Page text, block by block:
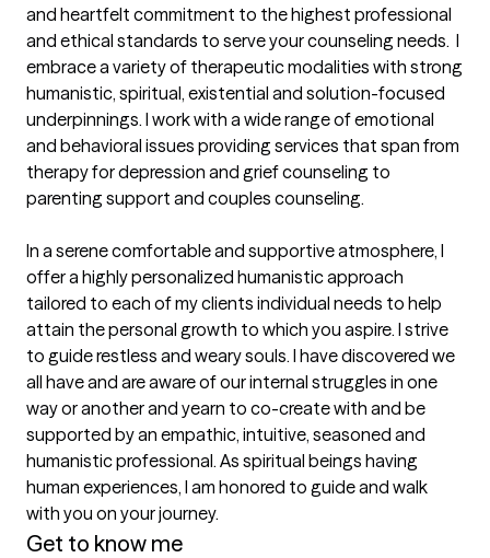
and heartfelt commitment to the highest professional
and ethical standards to serve your counseling needs.  I
embrace a variety of therapeutic modalities with strong
humanistic, spiritual, existential and solution-focused
underpinnings. I work with a wide range of emotional
and behavioral issues providing services that span from
therapy for depression and grief counseling to
parenting support and couples counseling.
In a serene comfortable and supportive atmosphere, I
offer a highly personalized humanistic approach
tailored to each of my clients individual needs to help
attain the personal growth to which you aspire. I strive
to guide restless and weary souls. I have discovered we
all have and are aware of our internal struggles in one
way or another and yearn to co-create with and be
supported by an empathic, intuitive, seasoned and
humanistic professional. As spiritual beings having
human experiences, I am honored to guide and walk
with you on your journey.
Get to know me